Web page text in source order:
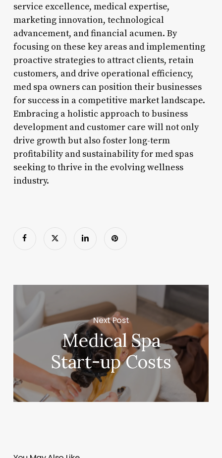
service excellence, medical expertise,
marketing innovation, technological
advancement, and financial acumen. By
focusing on these key areas and implementing
proactive strategies to attract clients, retain
customers, and drive operational efficiency,
med spa owners can position their businesses
for success in a competitive market landscape.
Embracing a holistic approach to business
development and customer care will not only
drive growth but also foster long-term
profitability and sustainability for med spas
seeking to thrive in the evolving wellness
industry.
Next Post
Medical Spa
Start-up Costs